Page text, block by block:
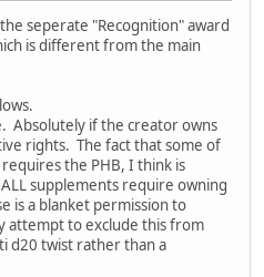
seperate "Recognition" award
is different from the main
Absolutely if the creator owns
rights. The fact that some of
the PHB, I think is
supplements require owning
is a blanket permission to
attempt to exclude this from
d20 twist rather than a